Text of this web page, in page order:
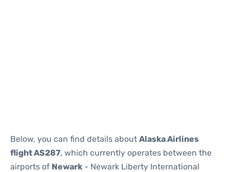
Below, you can find details about Alaska Airlines
flight AS287, which currently operates between the
airports of Newark - Newark Liberty International